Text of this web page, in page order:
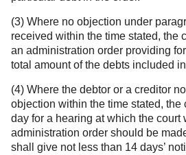
(3) Where no objection under
received within the time stated, the
an administration order providing
total amount of the debts included
(4) Where the debtor or a creditor
objection within the time stated, the
day for a hearing at which the court
administration order should be
shall give not less than 14 days’